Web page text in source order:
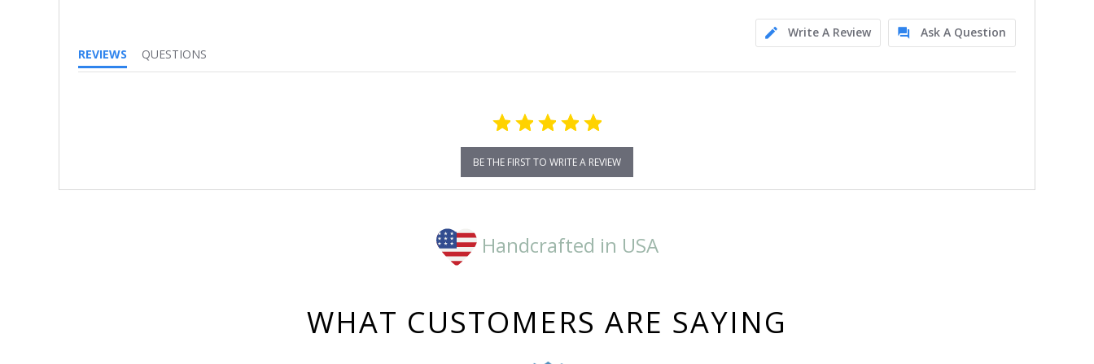
Write A Review
Ask A Question
REVIEWS
QUESTIONS
BE THE FIRST TO WRITE A REVIEW
Handcrafted in USA
WHAT CUSTOMERS ARE SAYING